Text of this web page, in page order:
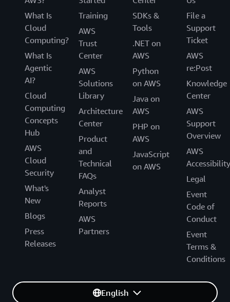
What Is
Cloud
Computing?
What Is
Agentic
AI?
Cloud
Computing
Concepts
Hub
AWS
Cloud
Security
What's
New
Blogs
Press
Releases
Training
AWS
Trust
Center
AWS
Solutions
Library
Architecture
Center
Product
and
Technical
FAQs
Analyst
Reports
AWS
Partners
SDKs &
Tools
.NET on
AWS
Python
on AWS
Java on
AWS
PHP on
AWS
JavaScript
on AWS
File a
Support
Ticket
AWS
re:Post
Knowledge
Center
AWS
Support
Overview
AWS
Accessibility
Legal
Event
Code of
Conduct
Event
Terms &
Conditions
English